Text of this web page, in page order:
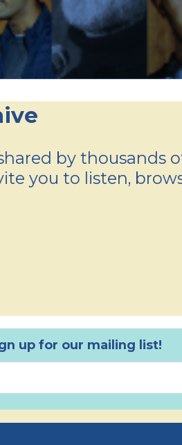
by thousands
you to listen,
up for our mailing list!